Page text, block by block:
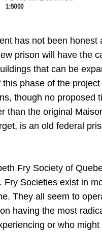
has not been
prison will have the
that can be
phase of the
though no proposed
than the original
is an old federal
Fry Society of
Fry Societies exist in
They all seem to
having the most
or who